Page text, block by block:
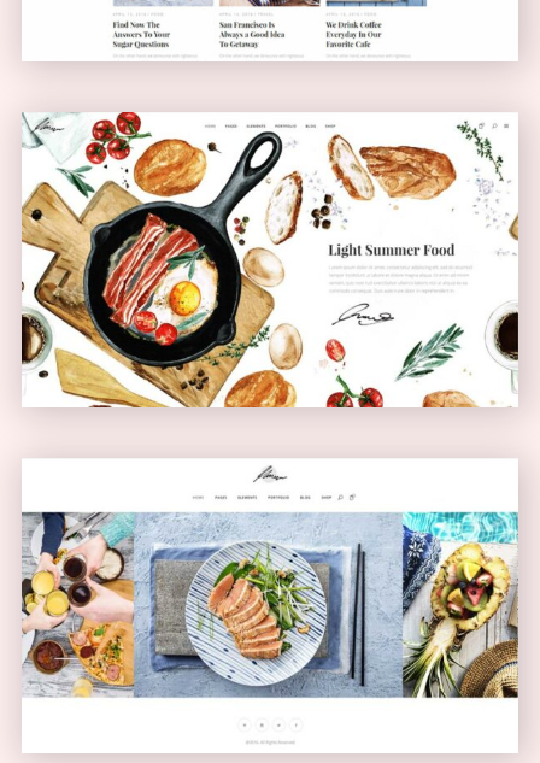
Bistro Home
ANIMATED
Carousel Showcase
GALLERY